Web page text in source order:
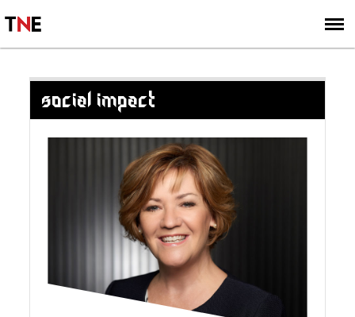
SIGN UP
SUBSCRIBE
SOCIAL IMPACT